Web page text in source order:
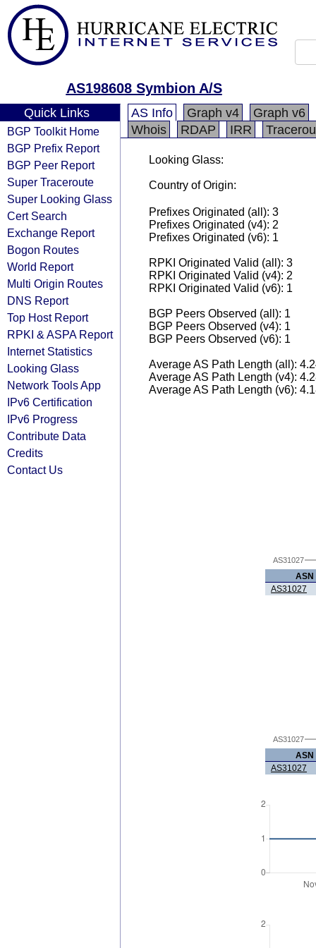
AS198608 Symbion A/S
Quick Links
BGP Toolkit Home
BGP Prefix Report
BGP Peer Report
Super Traceroute
Super Looking Glass
Cert Search
Exchange Report
Bogon Routes
World Report
Multi Origin Routes
DNS Report
Top Host Report
RPKI & ASPA Report
Internet Statistics
Looking Glass
Network Tools App
IPv6 Certification
IPv6 Progress
Contribute Data
Credits
Contact Us
AS Info Graph v4
Graph v6
Whois
RDAP IRR
Looking Glass:
Country of Origin:
Prefixes Originated (all): 3
Prefixes Originated (v4): 2
Prefixes Originated (v6): 1
RPKI Originated Valid (all): 3
RPKI Originated Valid (v4): 2
RPKI Originated Valid (v6): 1
BGP Peers Observed (all): 1
BGP Peers Observed (v4): 1
BGP Peers Observed (v6): 1
Average AS Path Length (all):
Average AS Path Length (v4):
Average AS Path Length (v6):
AS31027
ASN
AS31027
AS31027
ASN
AS31027